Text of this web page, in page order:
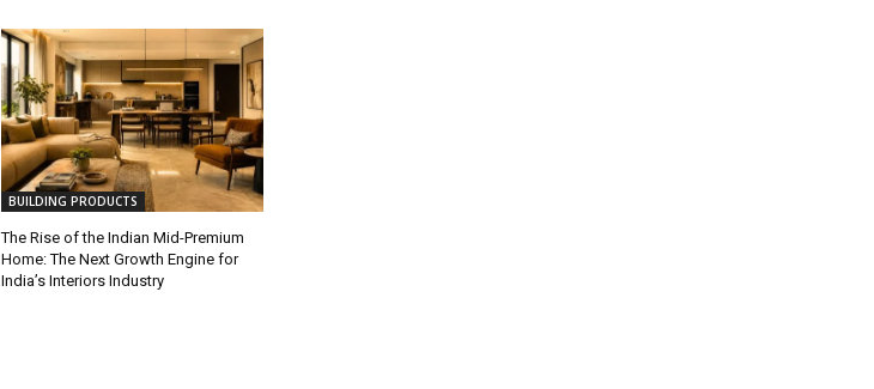
BUILDING PRODUCTS
The Rise of the Indian Mid-Premium
Home: The Next Growth Engine for
India’s Interiors Industry